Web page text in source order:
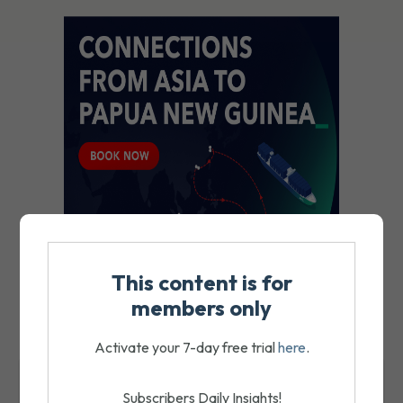
This content is for
members only
Activate your 7-day free trialhere.
Subscribers Daily Insights!